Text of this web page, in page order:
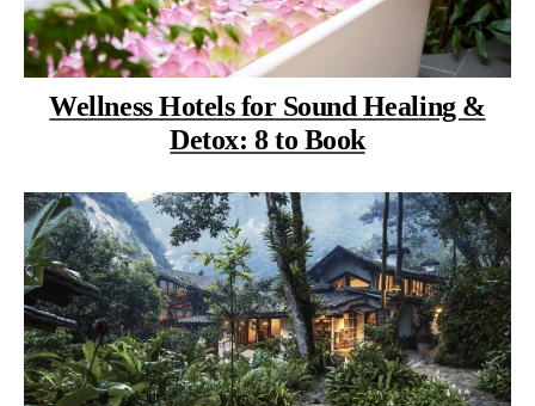
Wellness Hotels for Sound Healing &
Detox: 8 to Book